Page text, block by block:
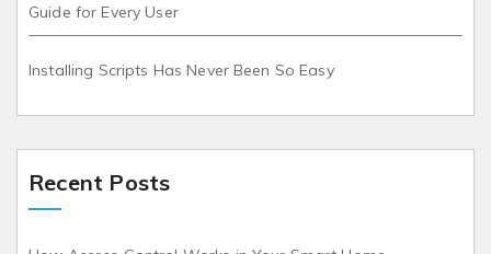
Guide for Every User
Installing Scripts Has Never Been So Easy
Recent Posts